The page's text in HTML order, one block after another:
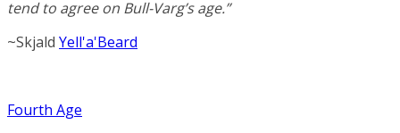
tend to agree on Bull-Varg’s age.”
~Skjald Yell'a'Beard
Fourth Age